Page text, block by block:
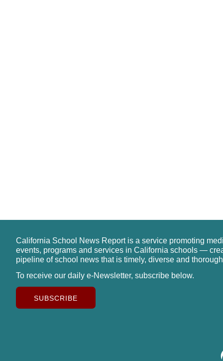
California School News Report is a service promoting
events, programs and services in California schools —
pipeline of school news that is timely, diverse and
To receive our daily e-Newsletter, subscribe below.
SUBSCRIBE